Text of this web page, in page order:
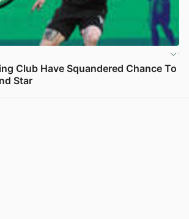
Club Have Squandered Chance To
Star